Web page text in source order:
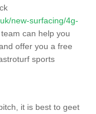
new-surfacing/4g-
can help you
offer you a free
sports
it is best to geet